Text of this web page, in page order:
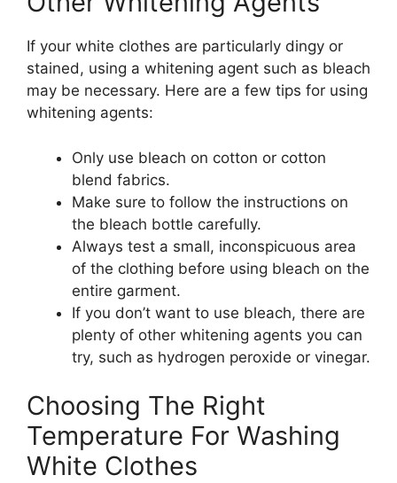
If your white clothes are particularly dingy or
stained, using a whitening agent such as bleach
may be necessary. Here are a few tips for using
whitening agents:
Only use bleach on cotton or cotton
blend fabrics.
Make sure to follow the instructions on
the bleach bottle carefully.
Always test a small, inconspicuous area
of the clothing before using bleach on the
entire garment.
If you don’t want to use bleach, there are
plenty of other whitening agents you can
try, such as hydrogen peroxide or vinegar.
Choosing The Right
Temperature For Washing
White Clothes